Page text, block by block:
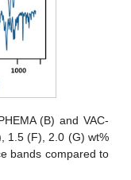
(B) and VAC-
1.5 (F), 2.0 (G) wt%
bands compared to